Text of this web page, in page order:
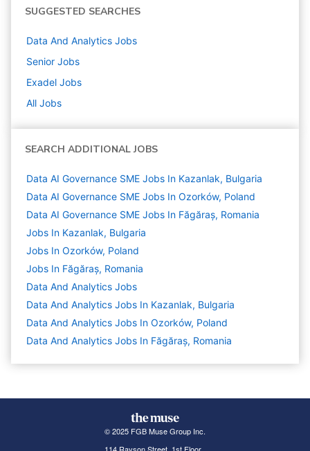
SUGGESTED SEARCHES
Data And Analytics Jobs
Senior Jobs
Exadel Jobs
All Jobs
SEARCH ADDITIONAL JOBS
Data AI Governance SME Jobs In Kazanlak, Bulgaria
Data AI Governance SME Jobs In Ozorków, Poland
Data AI Governance SME Jobs In Făgăraș, Romania
Jobs In Kazanlak, Bulgaria
Jobs In Ozorków, Poland
Jobs In Făgăraș, Romania
Data And Analytics Jobs
Data And Analytics Jobs In Kazanlak, Bulgaria
Data And Analytics Jobs In Ozorków, Poland
Data And Analytics Jobs In Făgăraș, Romania
© 2025 FGB Muse Group Inc.